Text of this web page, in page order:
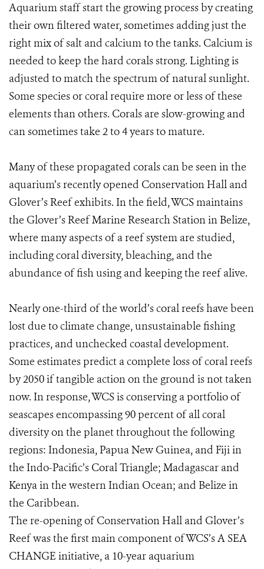
Aquarium staff start the growing process by creating
their own filtered water, sometimes adding just the
right mix of salt and calcium to the tanks. Calcium is
needed to keep the hard corals strong. Lighting is
adjusted to match the spectrum of natural sunlight.
Some species or coral require more or less of these
elements than others. Corals are slow-growing and
can sometimes take 2 to 4 years to mature.
Many of these propagated corals can be seen in the
aquarium’s recently opened Conservation Hall and
Glover’s Reef exhibits. In the field, WCS maintains
the Glover’s Reef Marine Research Station in Belize,
where many aspects of a reef system are studied,
including coral diversity, bleaching, and the
abundance of fish using and keeping the reef alive.
Nearly one-third of the world’s coral reefs have been
lost due to climate change, unsustainable fishing
practices, and unchecked coastal development.
Some estimates predict a complete loss of coral reefs
by 2050 if tangible action on the ground is not taken
now. In response, WCS is conserving a portfolio of
seascapes encompassing 90 percent of all coral
diversity on the planet throughout the following
regions: Indonesia, Papua New Guinea, and Fiji in
the Indo-Pacific’s Coral Triangle; Madagascar and
Kenya in the western Indian Ocean; and Belize in
the Caribbean.
The re-opening of Conservation Hall and Glover’s
Reef was the first main component of WCS’s A SEA
CHANGE initiative, a 10-year aquarium